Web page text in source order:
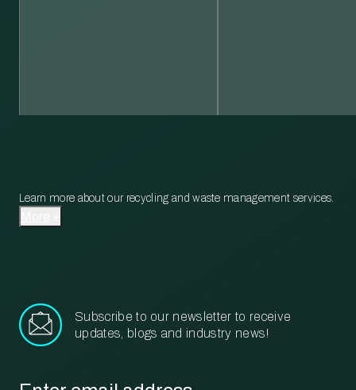
Learn more about our recycling and waste management services.
Subscribe to our newsletter to receive
updates, blogs and industry news!